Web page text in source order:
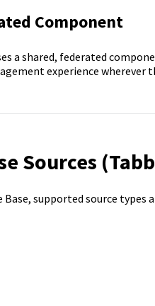
Component
a shared, federated
experience wherever
Sources
supported source types